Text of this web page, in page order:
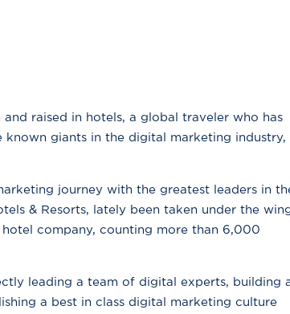
raised in hotels, a global traveler who has
giants in the digital marketing industry,
journey with the greatest leaders in
& Resorts, lately been taken under the
company, counting more than 6,000
leading a team of digital experts, building
a best in class digital marketing culture